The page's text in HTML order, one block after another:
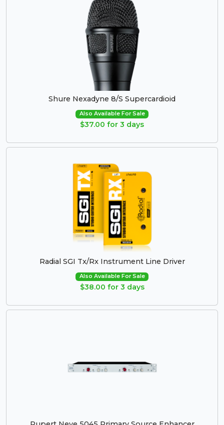
Shure Nexadyne 8/S Supercardioid
Also Available For Sale
$37.00 for 3 days
Radial SGI Tx/Rx Instrument Line Driver
Also Available For Sale
$38.00 for 3 days